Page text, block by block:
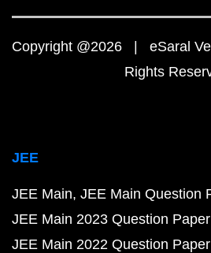
Copyright @2026 | eSaral
Rights
JEE
JEE Main JEE Main Question
JEE Main 2023 Question
JEE Main 2022 Question